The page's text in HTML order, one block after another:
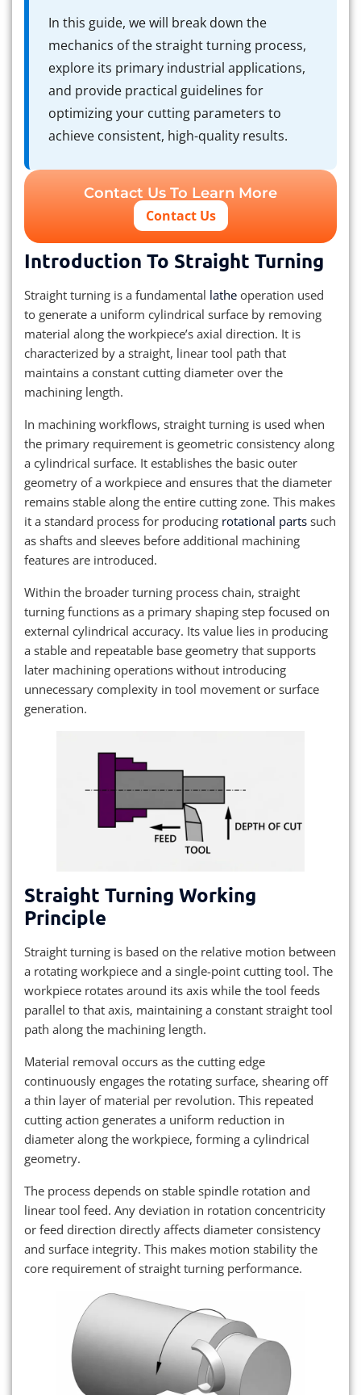
In this guide, we will break down the
mechanics of the straight turning process,
explore its primary industrial applications,
and provide practical guidelines for
optimizing your cutting parameters to
achieve consistent, high-quality results.
Contact Us To Learn More
Contact Us
Introduction To Straight Turning
Straight turning is a fundamental lathe operation used
to generate a uniform cylindrical surface by removing
material along the workpiece’s axial direction. It is
characterized by a straight, linear tool path that
maintains a constant cutting diameter over the
machining length.
In machining workflows, straight turning is used when
the primary requirement is geometric consistency along
a cylindrical surface. It establishes the basic outer
geometry of a workpiece and ensures that the diameter
remains stable along the entire cutting zone. This makes
it a standard process for producing rotational parts such
as shafts and sleeves before additional machining
features are introduced.
Within the broader turning process chain, straight
turning functions as a primary shaping step focused on
external cylindrical accuracy. Its value lies in producing
a stable and repeatable base geometry that supports
later machining operations without introducing
unnecessary complexity in tool movement or surface
generation.
Straight Turning Working
Principle
Straight turning is based on the relative motion between
a rotating workpiece and a single-point cutting tool. The
workpiece rotates around its axis while the tool feeds
parallel to that axis, maintaining a constant straight tool
path along the machining length.
Material removal occurs as the cutting edge
continuously engages the rotating surface, shearing off
a thin layer of material per revolution. This repeated
cutting action generates a uniform reduction in
diameter along the workpiece, forming a cylindrical
geometry.
The process depends on stable spindle rotation and
linear tool feed. Any deviation in rotation concentricity
or feed direction directly affects diameter consistency
and surface integrity. This makes motion stability the
core requirement of straight turning performance.